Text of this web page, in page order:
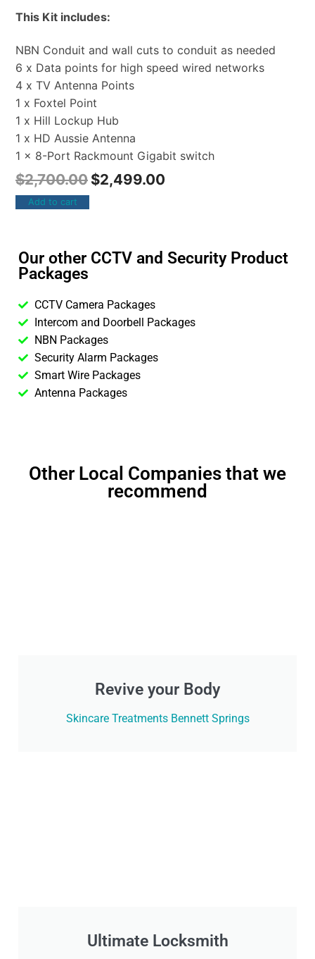
This Kit includes:
NBN Conduit and wall cuts to conduit as needed
6 x Data points for high speed wired networks
4 x TV Antenna Points
1 x Foxtel Point
1 x Hill Lockup Hub
1 x HD Aussie Antenna
1 x 8-Port Rackmount Gigabit switch
$2,700.00 $2,499.00
Add to cart
Our other CCTV and Security Product
Packages
CCTV Camera Packages
Intercom and Doorbell Packages
NBN Packages
Security Alarm Packages
Smart Wire Packages
Antenna Packages
Other Local Companies that we
recommend
Revive your Body
Skincare Treatments Bennett Springs
Ultimate Locksmith